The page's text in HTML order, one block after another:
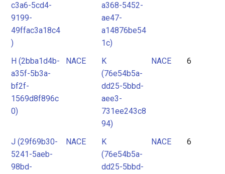
c3a6-5cd4-
9199-
49ffac3a18c4
)
a368-5452-
ae47-
a14876be54
1c)
H (2bba1d4b-
a35f-5b3a-
bf2f-
1569d8f896c
0)
NACE
K
(76e54b5a-
dd25-5bbd-
aee3-
731ee243c8
94)
NACE 6
J (29f69b30-
5241-5aeb-
98bd-
NACE
K
(76e54b5a-
dd25-5bbd-
NACE 6